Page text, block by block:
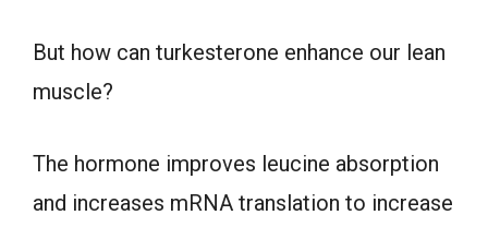
But how can turkesterone enhance our lean
muscle?
The hormone improves leucine absorption
and increases mRNA translation to increase